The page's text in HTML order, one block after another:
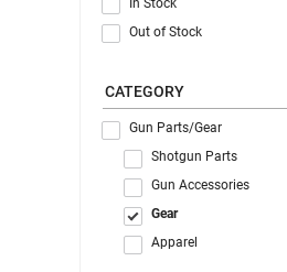
Out of Stock
CATEGORY
Gun Parts/Gear
Shotgun Parts
Gun Accessories
Gear
Apparel